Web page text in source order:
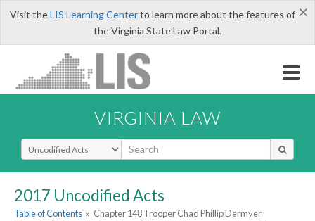
×
Visit theLIS Learning Centerto learn more about the features of
the Virginia State Law Portal.
VIRGINIA LAW
Select Search Type
2017 Uncodified Acts
Table of Contents » Chapter 148 Trooper Chad Phillip Dermyer